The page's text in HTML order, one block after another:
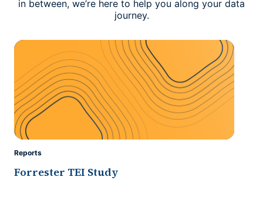
in between, we’re here to help you along your data
journey.
Reports
Forrester TEI Study